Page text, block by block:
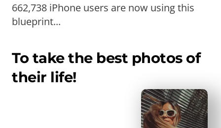
662,738 iPhone users are now using this
blueprint...
To take the best photos of
their life!